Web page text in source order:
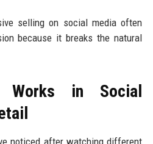
selling on social media often
because it breaks the natural
Works in Social